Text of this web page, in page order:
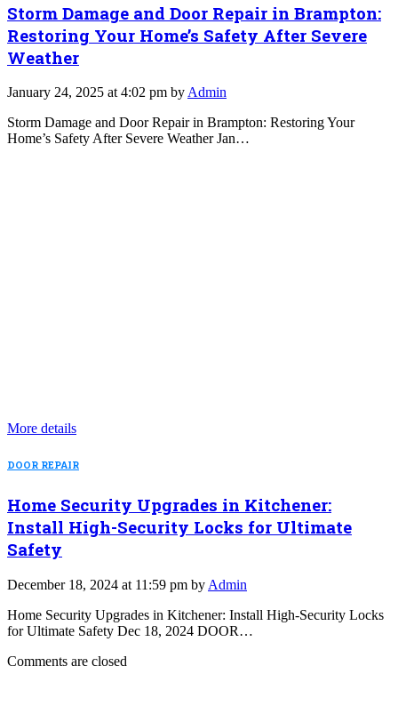
Storm Damage and Door Repair in Brampton:
Restoring Your Home’s Safety After Severe
Weather
January 24, 2025 at 4:02 pm by Admin
Storm Damage and Door Repair in Brampton: Restoring Your
Home’s Safety After Severe Weather Jan…
More details
DOOR REPAIR
Home Security Upgrades in Kitchener:
Install High-Security Locks for Ultimate
Safety
December 18, 2024 at 11:59 pm by Admin
Home Security Upgrades in Kitchener: Install High-Security Locks
for Ultimate Safety Dec 18, 2024 DOOR…
Comments are closed